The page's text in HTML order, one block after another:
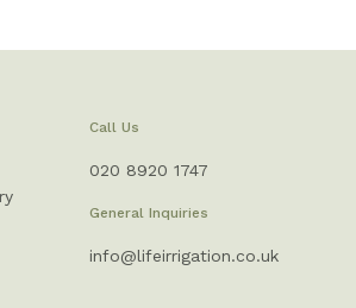
Call Us
020 8920 1747
General Inquiries
info@lifeirrigation.co.uk